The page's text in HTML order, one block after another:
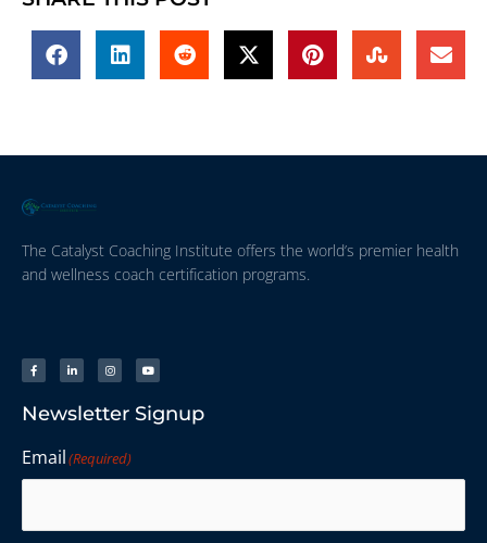
The Catalyst Coaching Institute offers the world’s premier health
and wellness coach certification programs.
Newsletter Signup
Email(Required)